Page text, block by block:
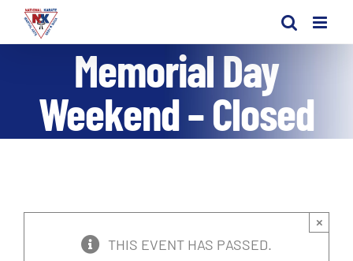
Skip
Memorial Day
Weekend – Closed
THIS EVENT HAS PASSED.
×